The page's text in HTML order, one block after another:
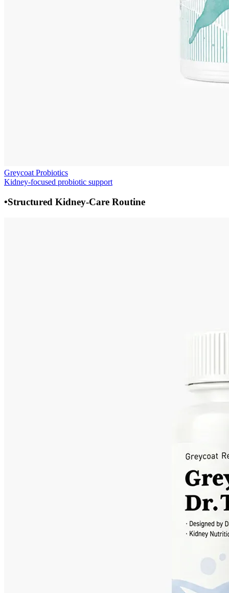
Greycoat Probiotics
Kidney-focused probiotic support
•Structured Kidney-Care Routine